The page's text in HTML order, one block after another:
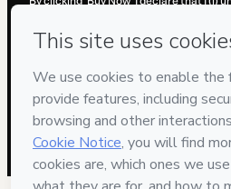
,Privacy Policy andother company
age or authorized and accompanied by
Learn more about your purchasehere.
Hotmart ©2026- All rights reserved